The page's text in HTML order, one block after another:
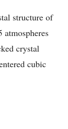
structure of
crystal
cubic